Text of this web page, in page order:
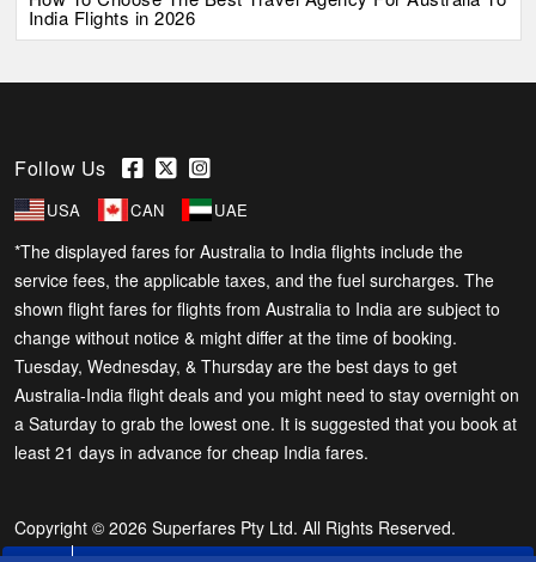
India Flights in 2026
Follow Us
USA CAN UAE
*The displayed fares for Australia to India flights include the
service fees, the applicable taxes, and the fuel surcharges. The
shown flight fares for flights from Australia to India are subject to
change without notice & might differ at the time of booking.
Tuesday, Wednesday, & Thursday are the best days to get
Australia-India flight deals and you might need to stay overnight on
a Saturday to grab the lowest one. It is suggested that you book at
least 21 days in advance for cheap India fares.
Copyright © 2026 Superfares Pty Ltd. All Rights Reserved.